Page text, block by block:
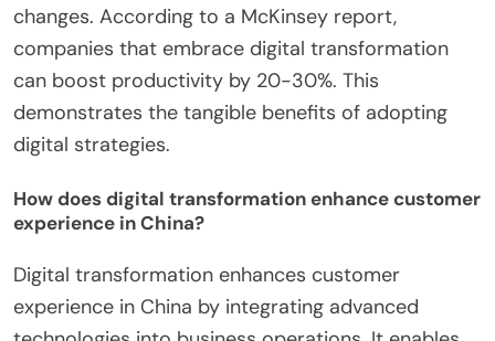
changes. According to a McKinsey report,
companies that embrace digital transformation
can boost productivity by 20-30%. This
demonstrates the tangible benefits of adopting
digital strategies.
How does digital transformation enhance customer
experience in China?
Digital transformation enhances customer
experience in China by integrating advanced